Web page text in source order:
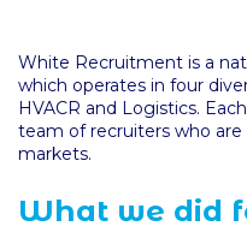
White Recruitment is a
which operates in four
HVACR and Logistics.
team of recruiters who
markets.
What we did